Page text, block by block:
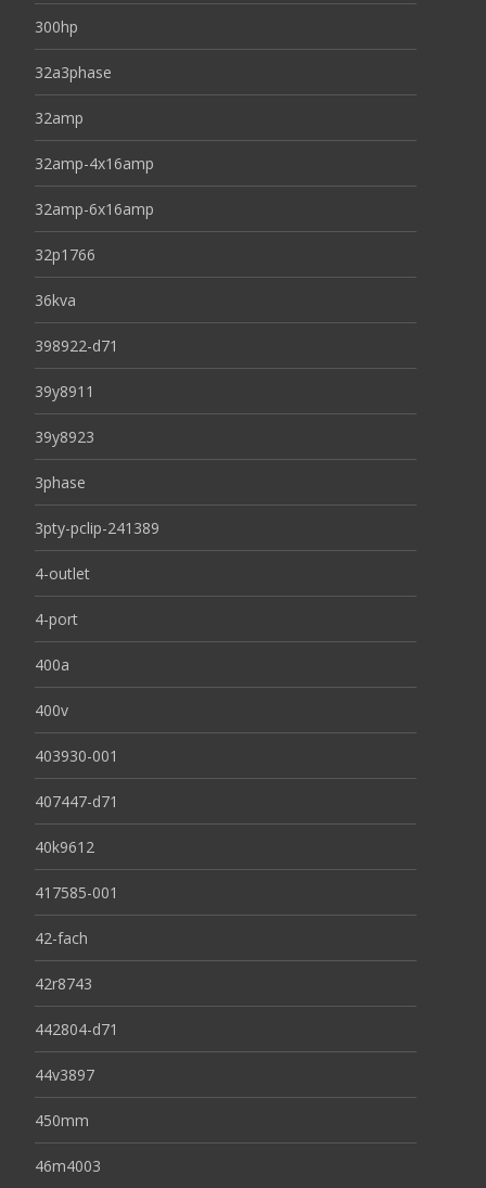
300hp
32a3phase
32amp
32amp-4x16amp
32amp-6x16amp
32p1766
36kva
398922-d71
39y8911
39y8923
3phase
3pty-pclip-241389
4-outlet
4-port
400a
400v
403930-001
407447-d71
40k9612
417585-001
42-fach
42r8743
442804-d71
44v3897
450mm
46m4003